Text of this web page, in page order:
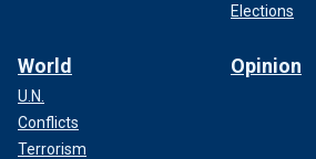
Elections
World
U.N.
Conflicts
Terrorism
Opinion